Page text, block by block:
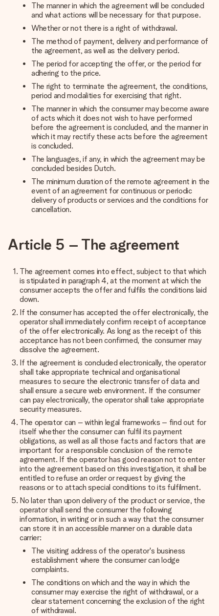
The manner in which the agreement will be concluded
and what actions will be necessary for that purpose.
Whether or not there is a right of withdrawal.
The method of payment, delivery and performance of
the agreement, as well as the delivery period.
The period for accepting the offer, or the period for
adhering to the price.
The right to terminate the agreement, the conditions,
period and modalities for exercising that right.
The manner in which the consumer may become aware
of acts which it does not wish to have performed
before the agreement is concluded, and the manner in
which it may rectify these acts before the agreement
is concluded.
The languages, if any, in which the agreement may be
concluded besides Dutch.
The minimum duration of the remote agreement in the
event of an agreement for continuous or periodic
delivery of products or services and the conditions for
cancellation.
Article 5 – The agreement
The agreement comes into effect, subject to that which
is stipulated in paragraph 4, at the moment at which the
consumer accepts the offer and fulfils the conditions laid
down.
If the consumer has accepted the offer electronically, the
operator shall immediately confirm receipt of acceptance
of the offer electronically. As long as the receipt of this
acceptance has not been confirmed, the consumer may
dissolve the agreement.
If the agreement is concluded electronically, the operator
shall take appropriate technical and organisational
measures to secure the electronic transfer of data and
shall ensure a secure web environment. If the consumer
can pay electronically, the operator shall take appropriate
security measures.
The operator can – within legal frameworks – find out for
itself whether the consumer can fulfil its payment
obligations, as well as all those facts and factors that are
important for a responsible conclusion of the remote
agreement. If the operator has good reason not to enter
into the agreement based on this investigation, it shall be
entitled to refuse an order or request by giving the
reasons or to attach special conditions to its fulfilment.
No later than upon delivery of the product or service, the
operator shall send the consumer the following
information, in writing or in such a way that the consumer
can store it in an accessible manner on a durable data
carrier:
The visiting address of the operator's business
establishment where the consumer can lodge
complaints.
The conditions on which and the way in which the
consumer may exercise the right of withdrawal, or a
clear statement concerning the exclusion of the right
of withdrawal.